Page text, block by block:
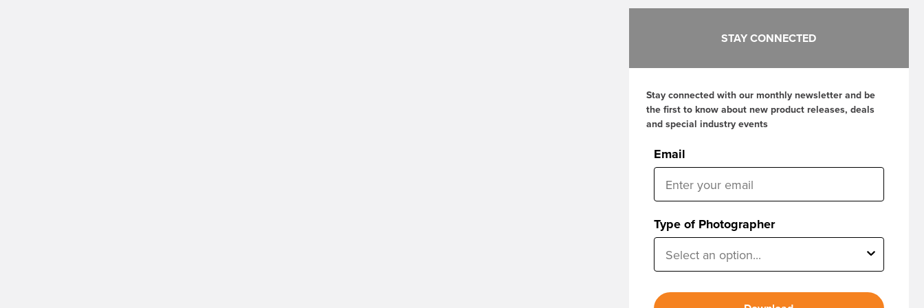
STAY CONNECTED
Stay connected with our monthly newsletter and be
the first to know about new product releases, deals
and special industry events
Email
Type of Photographer